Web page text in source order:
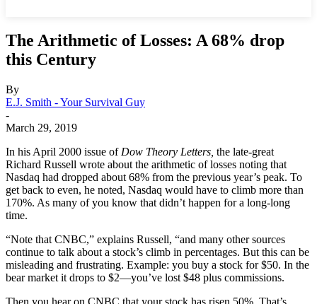
The Arithmetic of Losses: A 68% drop
this Century
By
E.J. Smith - Your Survival Guy
-
March 29, 2019
In his April 2000 issue of Dow Theory Letters, the late-great
Richard Russell wrote about the arithmetic of losses noting that
Nasdaq had dropped about 68% from the previous year’s peak. To
get back to even, he noted, Nasdaq would have to climb more than
170%. As many of you know that didn’t happen for a long-long
time.
“Note that CNBC,” explains Russell, “and many other sources
continue to talk about a stock’s climb in percentages. But this can be
misleading and frustrating. Example: you buy a stock for $50. In the
bear market it drops to $2—you’ve lost $48 plus commissions.
Then you hear on CNBC that your stock has risen 50%. That’s